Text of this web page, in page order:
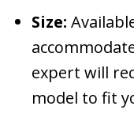
Size:
expert will
model to fit